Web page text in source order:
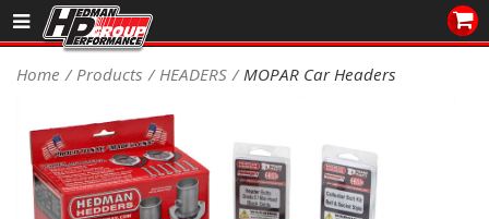
Sales/Tech 562.921.0404
Signup for Newsletter
DEALER LOCATOR
Home Products HEADERS MOPAR Car Headers